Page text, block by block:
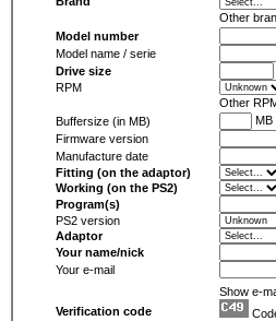
Other
Model number
Model name / serie
Drive size
RPM
Other
Buffersize (in MB)
MB
Firmware version
Manufacture date
Fitting (on the adaptor)
Working (on the PS2)
Program(s)
PS2 version
Adaptor
Your name/nick
Your e-mail
Show e-
Verification code